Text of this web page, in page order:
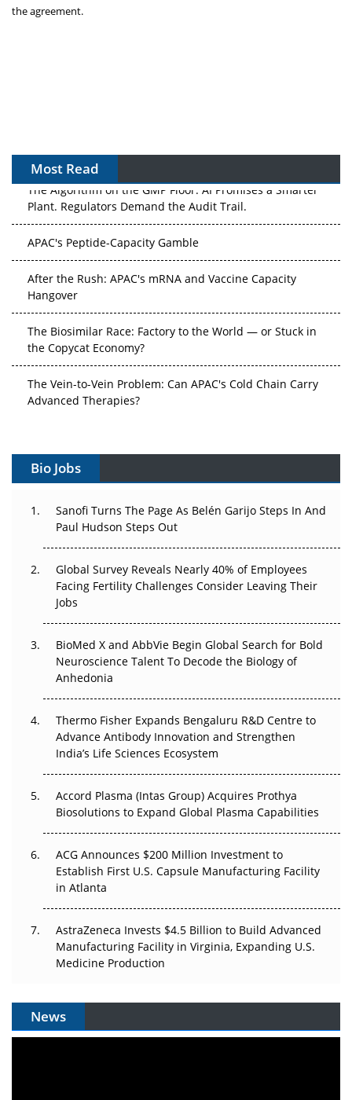
the agreement.
Most Read
The Algorithm on the GMP Floor: AI Promises a Smarter
Plant. Regulators Demand the Audit Trail.
APAC's Peptide-Capacity Gamble
After the Rush: APAC's mRNA and Vaccine Capacity
Hangover
The Biosimilar Race: Factory to the World — or Stuck in
the Copycat Economy?
The Vein-to-Vein Problem: Can APAC's Cold Chain Carry
Advanced Therapies?
Gene Therapy Ambitions Face an Upstream Bottleneck
Can APAC Build Radioligand Therapy Before the Atoms
Decay?
Beyond the Trial: Can Real-World Evidence Earn
Regulatory Trust in APAC?
Beyond the Obvious Giant: Where APAC's Clinical Trials
Go Next
The Frontier That Won’t Quite Arrive
Can APAC Biomanufacturing Decarbonise Without
Pricing Itself Out?
Bio Jobs
Sanofi Turns The Page As Belén Garijo Steps In And
Paul Hudson Steps Out
Global Survey Reveals Nearly 40% of Employees
Facing Fertility Challenges Consider Leaving Their
Jobs
BioMed X and AbbVie Begin Global Search for Bold
Neuroscience Talent To Decode the Biology of
Anhedonia
Thermo Fisher Expands Bengaluru R&D Centre to
Advance Antibody Innovation and Strengthen
India’s Life Sciences Ecosystem
Accord Plasma (Intas Group) Acquires Prothya
Biosolutions to Expand Global Plasma Capabilities
ACG Announces $200 Million Investment to
Establish First U.S. Capsule Manufacturing Facility
in Atlanta
AstraZeneca Invests $4.5 Billion to Build Advanced
Manufacturing Facility in Virginia, Expanding U.S.
Medicine Production
News